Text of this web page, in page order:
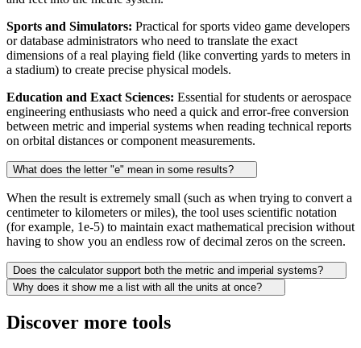
Sports and Simulators: Practical for sports video game developers
or database administrators who need to translate the exact
dimensions of a real playing field (like converting yards to meters in
a stadium) to create precise physical models.
Education and Exact Sciences: Essential for students or aerospace
engineering enthusiasts who need a quick and error-free conversion
between metric and imperial systems when reading technical reports
on orbital distances or component measurements.
What does the letter "e" mean in some results?
When the result is extremely small (such as when trying to convert a
centimeter to kilometers or miles), the tool uses scientific notation
(for example, 1e-5) to maintain exact mathematical precision without
having to show you an endless row of decimal zeros on the screen.
Does the calculator support both the metric and imperial systems?
Why does it show me a list with all the units at once?
Discover more tools